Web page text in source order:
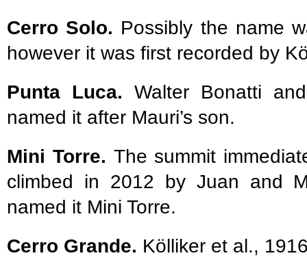
Cerro Solo. Possibly the name
however it was first recorded by
Punta Luca. Walter Bonatti
named it after Mauri’s son.
Mini Torre. The summit
climbed in 2012 by Juan and
named it Mini Torre.
Cerro Grande. Kölliker et al.,